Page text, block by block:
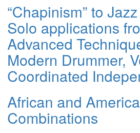
“Chapinism” to
Solo applications
Advanced
Modern Drummer,
Coordinated
African and
Combinations